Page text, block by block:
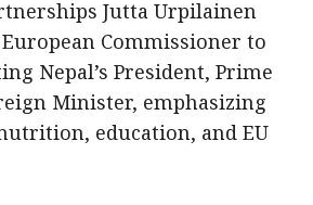
Jutta Urpilainen
Commissioner to
Nepal’s President, Prime
Minister, emphasizing
education, and EU